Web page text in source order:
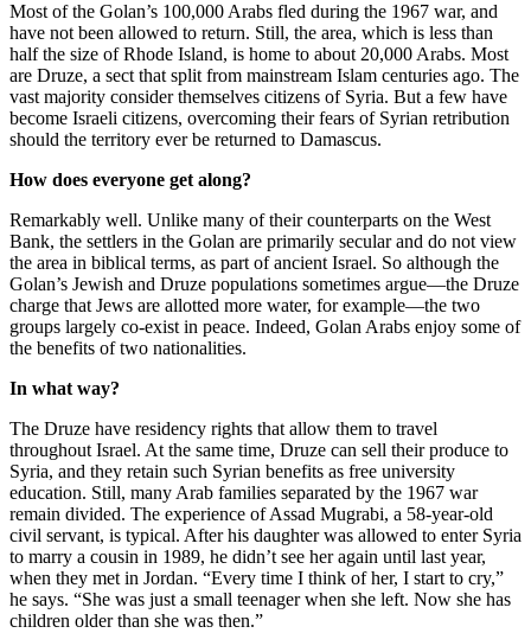
Most of the Golan’s 100,000 Arabs fled during the 1967 war, and
have not been allowed to return. Still, the area, which is less than
half the size of Rhode Island, is home to about 20,000 Arabs. Most
are Druze, a sect that split from mainstream Islam centuries ago. The
vast majority consider themselves citizens of Syria. But a few have
become Israeli citizens, overcoming their fears of Syrian retribution
should the territory ever be returned to Damascus.
How does everyone get along?
Remarkably well. Unlike many of their counterparts on the West
Bank, the settlers in the Golan are primarily secular and do not view
the area in biblical terms, as part of ancient Israel. So although the
Golan’s Jewish and Druze populations sometimes argue—the Druze
charge that Jews are allotted more water, for example—the two
groups largely co-exist in peace. Indeed, Golan Arabs enjoy some of
the benefits of two nationalities.
In what way?
The Druze have residency rights that allow them to travel
throughout Israel. At the same time, Druze can sell their produce to
Syria, and they retain such Syrian benefits as free university
education. Still, many Arab families separated by the 1967 war
remain divided. The experience of Assad Mugrabi, a 58-year-old
civil servant, is typical. After his daughter was allowed to enter Syria
to marry a cousin in 1989, he didn’t see her again until last year,
when they met in Jordan. “Every time I think of her, I start to cry,”
he says. “She was just a small teenager when she left. Now she has
children older than she was then.”